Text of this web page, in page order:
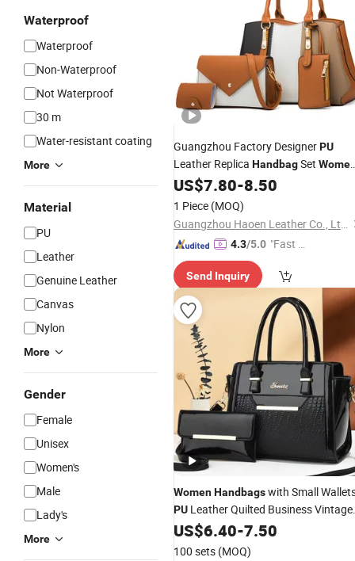
Waterproof
Waterproof
Non-Waterproof
Not Waterproof
30 m
Water-resistant coating
More
Material
PU
Leather
Genuine Leather
Canvas
Nylon
More
Gender
Female
Unisex
Women's
Male
Lady's
More
Guangzhou Factory DesignerPU
Leather Replica HandbagSet
Fashion Purse Luxury Lady
Handbag
US$7.80-8.50
1 Piece (MOQ)
Guangzhou Haoen Leather Co., Ltd.
4.3/5.0 "Fast D
Send Inquiry
WomenHandbagswith Small
PU Leather Quilted Business Vintage
Shoulder ToteBag
US$6.40-7.50
100 sets (MOQ)